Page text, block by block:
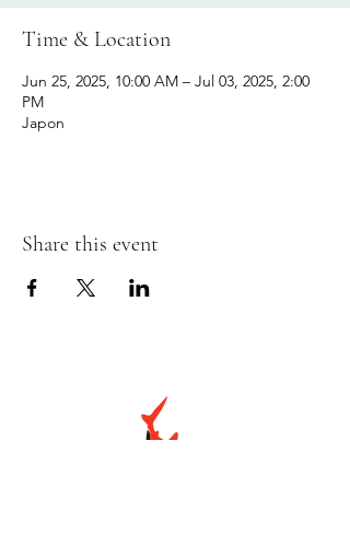
Time & Location
Jun 25, 2025, 10:00 AM – Jul 03, 2025, 2:00
PM
Japon
Share this event